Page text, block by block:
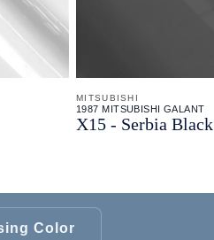
MITSUBISHI
1987 MITSUBISHI GALANT
X15 - Serbia Black
Color